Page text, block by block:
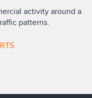
activity around a
patterns.